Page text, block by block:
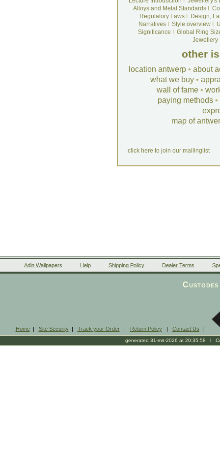
Alloys and Metal Standards
Regulatory LawsI
Design,
NarrativesI Style overviewI
Significance
Global Ring
Jewellery
other
location antwerp • about
what we buy •
wall of fame •
paying methods •
map of
click here to join our mailinglist
Adin Wallpapers Help Shipping Policy Dealer Terms
Home| Site Security| Track your Order| Return Policy| Contact Us |
generated 31-mrt-2026 at 20:35:58 l